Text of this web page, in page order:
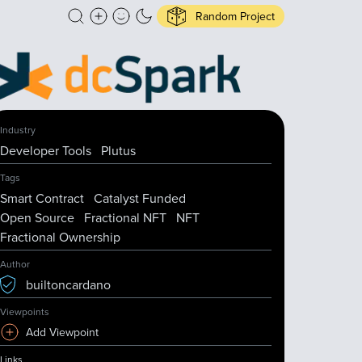
Random Project
Industry
Developer Tools Plutus
Tags
Smart Contract Catalyst Funded
Open Source Fractional NFT NFT
Fractional Ownership
Author
builtoncardano
Viewpoints
Add Viewpoint
Links